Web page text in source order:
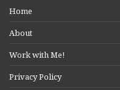
Home
About
Work with Me!
Privacy Policy